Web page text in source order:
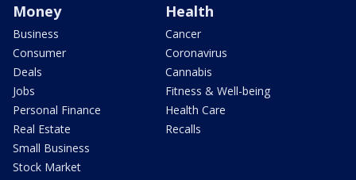
Money
Business
Consumer
Deals
Jobs
Personal Finance
Real Estate
Small Business
Stock Market
Health
Cancer
Coronavirus
Cannabis
Fitness & Well-being
Health Care
Recalls